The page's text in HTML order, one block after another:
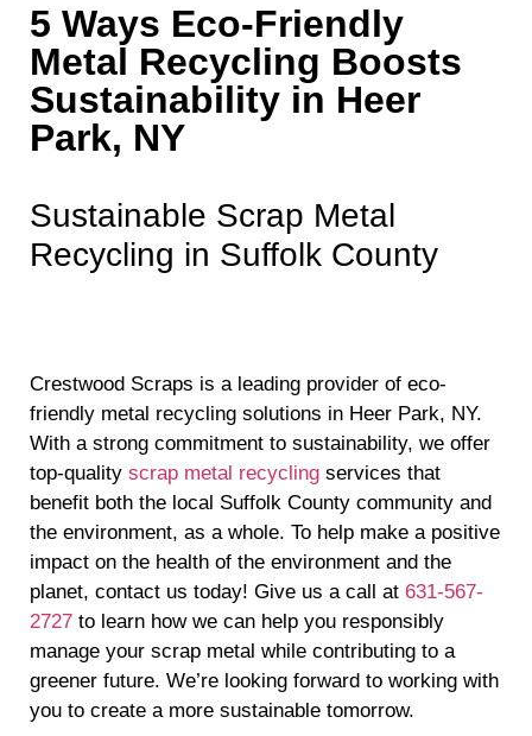
5 Ways Eco-Friendly
Metal Recycling Boosts
Sustainability in Heer
Park, NY
Sustainable Scrap Metal
Recycling in Suffolk County
Crestwood Scraps is a leading provider of eco-
friendly metal recycling solutions in Heer Park, NY.
With a strong commitment to sustainability, we offer
top-quality scrap metal recycling services that
benefit both the local Suffolk County community and
the environment, as a whole. To help make a positive
impact on the health of the environment and the
planet, contact us today! Give us a call at 631-567-
2727 to learn how we can help you responsibly
manage your scrap metal while contributing to a
greener future. We’re looking forward to working with
you to create a more sustainable tomorrow.